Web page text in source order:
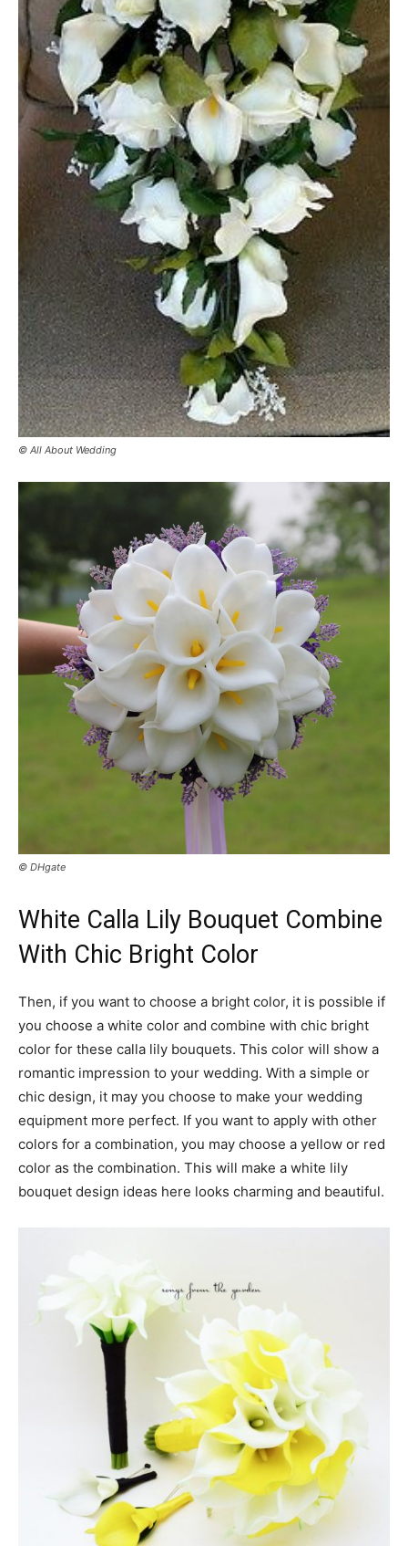
© All About Wedding
© DHgate
White Calla Lily Bouquet Combine
With Chic Bright Color
Then, if you want to choose a bright color, it is possible if
you choose a white color and combine with chic bright
color for these calla lily bouquets. This color will show a
romantic impression to your wedding. With a simple or
chic design, it may you choose to make your wedding
equipment more perfect. If you want to apply with other
colors for a combination, you may choose a yellow or red
color as the combination. This will make a white lily
bouquet design ideas here looks charming and beautiful.